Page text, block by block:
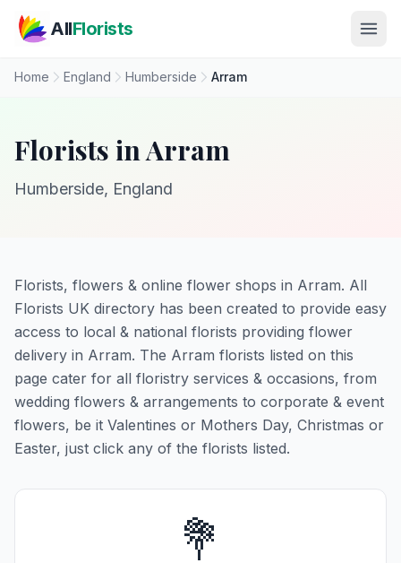
AllFlorists
Home England Humberside Arram
Florists in Arram
Humberside, England
Florists, flowers & online flower shops in Arram. All
Florists UK directory has been created to provide easy
access to local & national florists providing flower
delivery in Arram. The Arram florists listed on this
page cater for all floristry services & occasions, from
wedding flowers & arrangements to corporate & event
flowers, be it Valentines or Mothers Day, Christmas or
Easter, just click any of the florists listed.
💐